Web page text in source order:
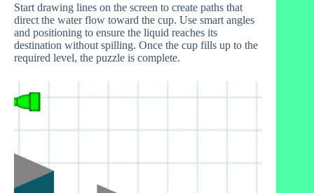
Start drawing lines on the screen to create paths that
direct the water flow toward the cup. Use smart angles
and positioning to ensure the liquid reaches its
destination without spilling. Once the cup fills up to the
required level, the puzzle is complete.